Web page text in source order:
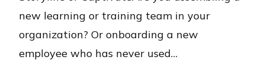
new learning or training team in your
organization? Or onboarding a new
employee who has never used…